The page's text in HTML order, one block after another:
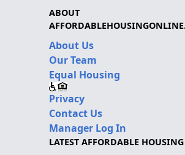
ABOUT
About Us
Our Team
Equal Housing
Privacy
Contact Us
Manager Log In
LATEST AFFORDABLE